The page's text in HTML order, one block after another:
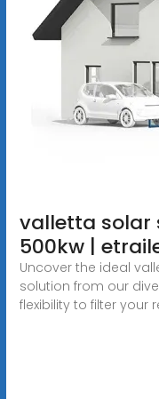
valletta solar
500kw |
Uncover the ideal
solution from our
flexibility to filter your